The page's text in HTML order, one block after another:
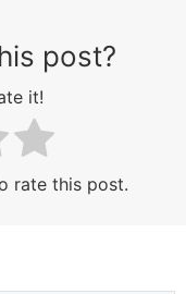
post?
it!
rate this post.